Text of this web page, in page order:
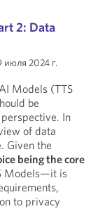
2: Data
июля 2024 г.
Models (TTS
be
In
of data
Given the
being the core
Models—it is
to privacy